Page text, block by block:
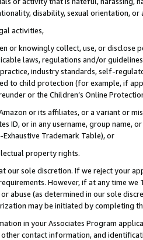
disability, sexual orientation, or
activities,
or knowingly collect, use, or
laws, regulations and/or
industry standards, self-
to child protection (for example, if
or the Children’s Online
or its affiliates, or a variant or
ID, or in any username, group
Trademark Table), or
property rights.
our sole discretion. If we reject your
However, if at any time
abuse (as determined in our sole
may be initiated by completing
in your Associates Program
contact information, and